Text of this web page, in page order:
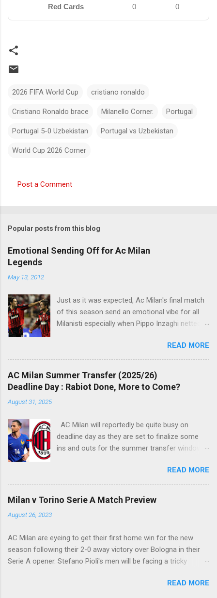
Red Cards
0 0
2026 FIFA World Cup cristiano ronaldo
Cristiano Ronaldo brace Milanello Corner. Portugal
Portugal 5-0 Uzbekistan Portugal vs Uzbekistan
World Cup 2026 Corner
o
m
e
n
t
Post a Comment
Popular posts from this blog
Emotional Sending Off for Ac Milan
Legends
May 13, 2012
Just as it was expected, Ac Milan's final match
of this season send an emotional vibe for all
Milanisti especially when Pippo Inzaghi netted
very classic way just like it was simply meant to
be. The veteran striker burst through the
offside trap, chested Clarence Seedorf pass,
rounding the goalie before slamming his shot
into Alberto Fontana's net, making the San Siro
READ MORE
AC Milan Summer Transfer (2025/26)
Deadline Day : Rabiot Done, More to Come?
August 31, 2025
AC Milan will reportedly be quite busy on
deadline day as they are set to finalize some
ins and outs for the summer transfer window
they are set to sign Adrien Rabiot, while also
ready to offload the likes of Yunus Musah and
Samuel Chukwueze at the very least.
READ MORE
Milan v Torino Serie A Match Preview
August 26, 2023
AC Milan are eyeing to get their first home win for the new
season following their 2-0 away victory over Bologna in their
Serie A opener. Stefano Pioli's men will be facing a tricky
READ MORE